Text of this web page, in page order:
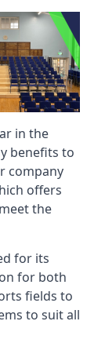
in the
benefits to
company
offers
the
for its
for both
fields to
to suit all